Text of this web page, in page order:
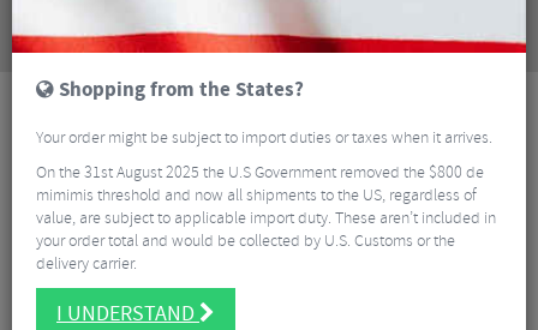
is no longer available at Merlin Cycles. However you
may find an alternative or updated product below.
Shopping from the States?
Your order might be subject to import duties or taxes when it arrives.
On the 31st August 2025 the U.S Government removed the $800 de
mimimis threshold and now all shipments to the US, regardless of
value, are subject to applicable import duty. These aren’t included in
your order total and would be collected by U.S. Customs or the
delivery carrier.
I UNDERSTAND